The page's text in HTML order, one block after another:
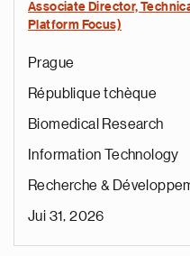
Associate Director,
Platform Focus)
Prague
République tchèque
Biomedical Research
Information Technology
Recherche &
Jui 31, 2026